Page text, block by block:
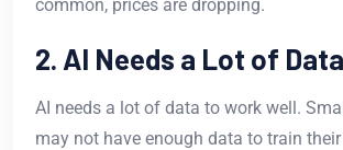
common, prices are dropping.
2. AI Needs a Lot of Data
AI needs a lot of data to work well.
may not have enough data to train